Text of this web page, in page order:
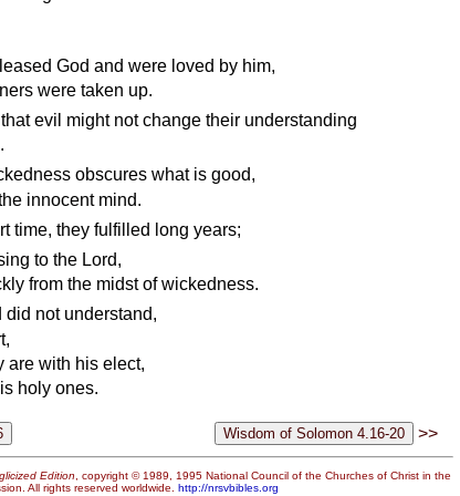
God and were loved by him,
were taken up.
evil might not change their understanding
obscures what is good,
innocent mind.
time, they fulfilled long years;
to the Lord,
from the midst of wickedness.
did not understand,
are with his elect,
holy ones.
>>
Edition, copyright © 1989, 1995 National Council of the Churches of Christ in the
All rights reserved worldwide. http://nrsvbibles.org